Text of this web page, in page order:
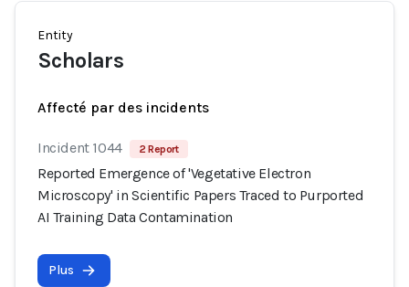
Entity
Scholars
Affecté par des incidents
Incident 1044 2 Report
Reported Emergence of 'Vegetative Electron
Microscopy' in Scientific Papers Traced to Purported
AI Training Data Contamination
Plus